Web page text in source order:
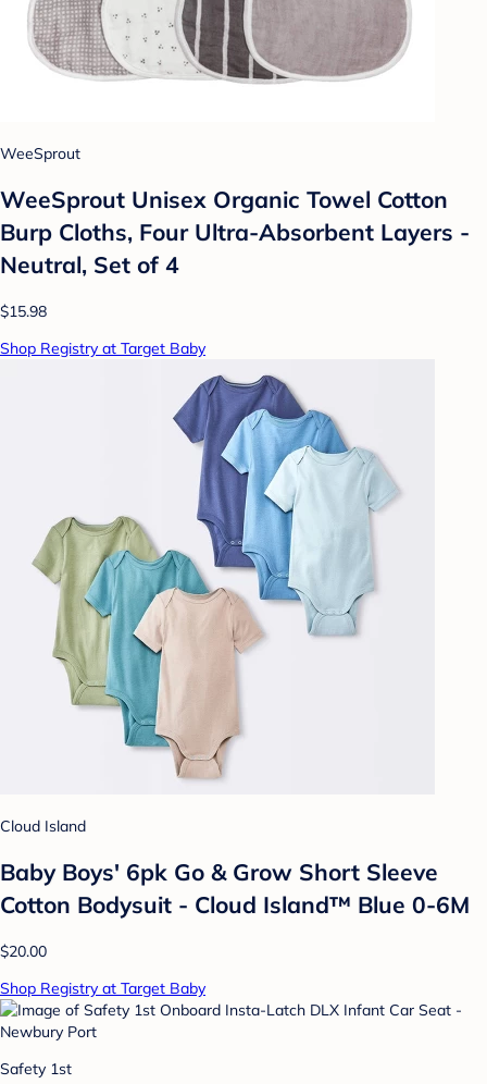
WeeSprout
WeeSprout Unisex Organic Towel Cotton
Burp Cloths, Four Ultra-Absorbent Layers -
Neutral, Set of 4
$15.98
Shop Registry at Target Baby
Cloud Island
Baby Boys' 6pk Go & Grow Short Sleeve
Cotton Bodysuit - Cloud Island™ Blue 0-6M
$20.00
Shop Registry at Target Baby
Safety 1st